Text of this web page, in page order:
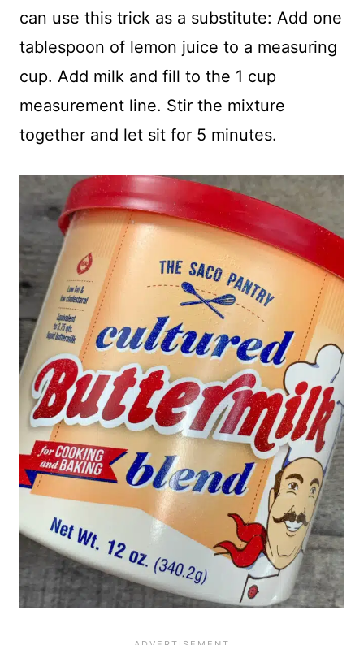
can use this trick as a substitute: Add one
tablespoon of lemon juice to a measuring
cup. Add milk and fill to the 1 cup
measurement line. Stir the mixture
together and let sit for 5 minutes.